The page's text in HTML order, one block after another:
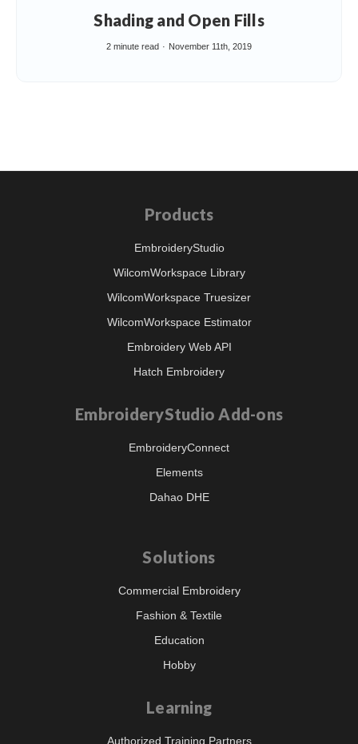
Shading and Open Fills
2 minute read November 11th, 2019
Products
EmbroideryStudio
WilcomWorkspace Library
WilcomWorkspace Truesizer
WilcomWorkspace Estimator
Embroidery Web API
Hatch Embroidery
EmbroideryStudio Add-ons
EmbroideryConnect
Elements
Dahao DHE
Solutions
Commercial Embroidery
Fashion & Textile
Education
Hobby
Learning
Authorized Training Partners